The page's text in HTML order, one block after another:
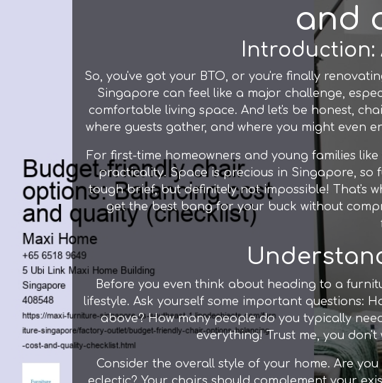
and
Introduction:
So, you've got your BTO, or you're finally
Singapore can feel like a major challenge,
comfortable living space. And let's be honest,
where guests gather, and where you might even
For first-time homeowners and young families
practicality. Space is precious in Singapore,
tough brief, but definitely not impossible! That's
get the best bang for your buck without
Before you even think about heading to a
lifestyle. Ask yourself some important questions:
above? How many people do you typically
everything! Trust me, you
Consider the overall style of your home. Are